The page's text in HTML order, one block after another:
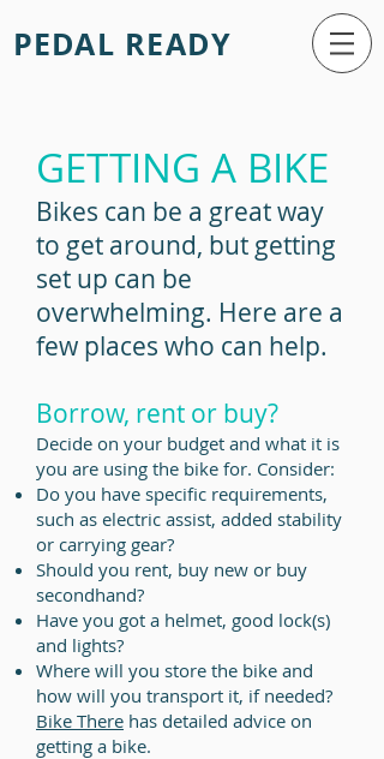
PEDAL READY
GETTING A BIKE
Bikes can be a great way
to get around, but getting
set up can be
overwhelming. Here are a
few places who can help.
Borrow, rent or buy?
Decide on your budget and what it is
you are using the bike for. Consider:
Do you have specific requirements,
such as electric assist, added stability
or carrying gear?
Should you rent, buy new or buy
secondhand?
Have you got a helmet, good lock(s)
and lights?
Where will you store the bike and
how will you transport it, if needed?
Bike There has detailed advice on
getting a bike.